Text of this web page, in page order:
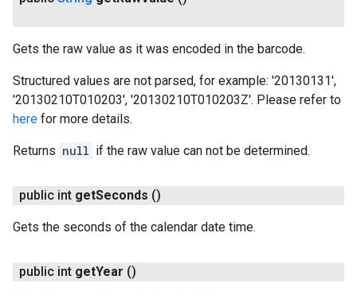
Gets the raw value as it was encoded in the barcode.
Structured values are not parsed, for example: '20130131',
'20130210T010203', '20130210T010203Z'. Please refer to
here for more details.
Returns null if the raw value can not be determined.
public int getSeconds ()
Gets the seconds of the calendar date time.
public int getYear ()